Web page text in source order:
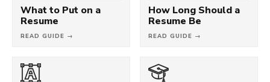
What to Put on a
Resume
READ GUIDE →
How Long Should a
Resume Be
READ GUIDE →